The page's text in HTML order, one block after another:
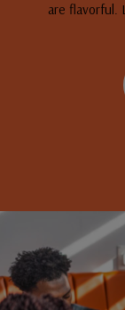
are flavorful.